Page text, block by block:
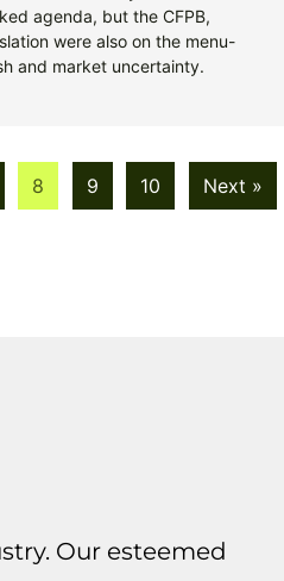
agenda, but the CFPB,
were also on the menu-
and market uncertainty.
8 9 10 Next »
Our esteemed